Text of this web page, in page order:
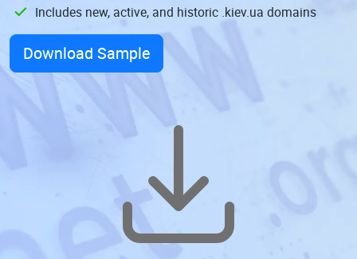
Includes new, active, and historic .kiev.ua domains
Download Sample